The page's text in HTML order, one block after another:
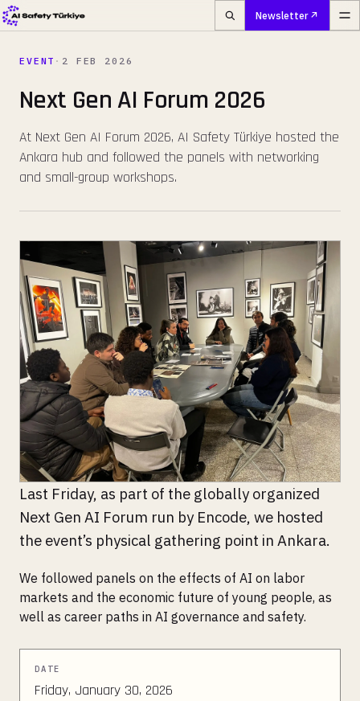
Newsletter
EVENT · 2 FEB 2026
Next Gen AI Forum 2026
At Next Gen AI Forum 2026, AI Safety Türkiye hosted the
Ankara hub and followed the panels with networking
and small-group workshops.
Last Friday, as part of the globally organized
Next Gen AI Forum run by Encode, we hosted
the event’s physical gathering point in Ankara.
We followed panels on the effects of AI on labor
markets and the economic future of young people, as
well as career paths in AI governance and safety.
DATE
Friday, January 30, 2026